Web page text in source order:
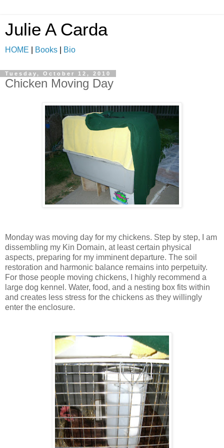
Julie A Carda
HOME Books Bio
Tuesday, October 12, 2010
Chicken Moving Day
Monday was moving day for my chickens. Step by step, I am
dissembling my Kin Domain, at least certain physical
aspects, preparing for my imminent departure. The soil
restoration and harmonic balance remains into perpetuity.
For those people moving chickens, I highly recommend a
large dog kennel. Water, food, and a nesting box fits within
and creates less stress for the chickens as they willingly
enter the enclosure.